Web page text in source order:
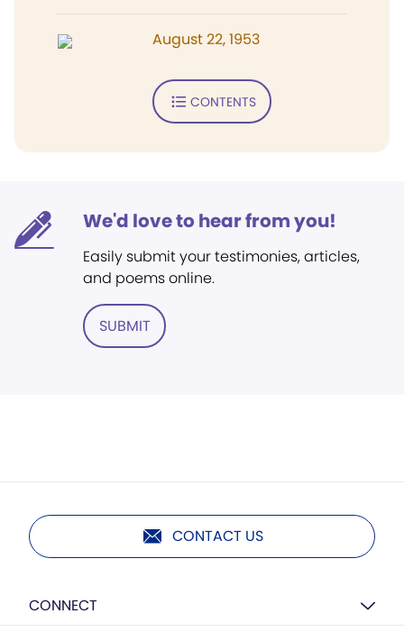
August 22, 1953
CONTENTS
We'd love to hear from you!
Easily submit your testimonies, articles,
and poems online.
SUBMIT
CONTACT US
CONNECT